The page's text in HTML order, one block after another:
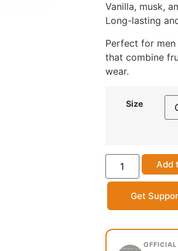
Vanilla, musk,
Long-lasting
Perfect for
that combine
wear.
Size
Add
Get
OFFICIAL